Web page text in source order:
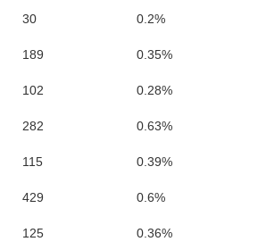
Stephens
30
0.2%
189
0.35%
102
0.28%
282
0.63%
115
0.39%
429
0.6%
125
0.36%